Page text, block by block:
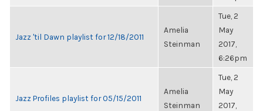
Jazz 'til Dawn playlist for 12/18/2011
Amelia
Steinman
Tue, 2
May
2017,
6:26pm
Jazz Profiles playlist for 05/15/2011
Amelia
Steinman
Tue, 2
May
2017,